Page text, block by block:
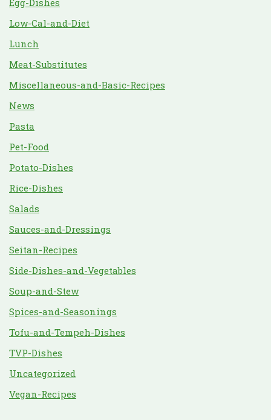
Egg-Dishes
Low-Cal-and-Diet
Lunch
Meat-Substitutes
Miscellaneous-and-Basic-Recipes
News
Pasta
Pet-Food
Potato-Dishes
Rice-Dishes
Salads
Sauces-and-Dressings
Seitan-Recipes
Side-Dishes-and-Vegetables
Soup-and-Stew
Spices-and-Seasonings
Tofu-and-Tempeh-Dishes
TVP-Dishes
Uncategorized
Vegan-Recipes